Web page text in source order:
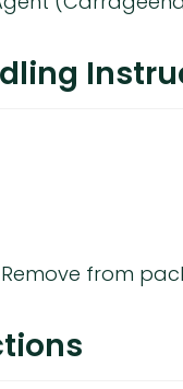
from